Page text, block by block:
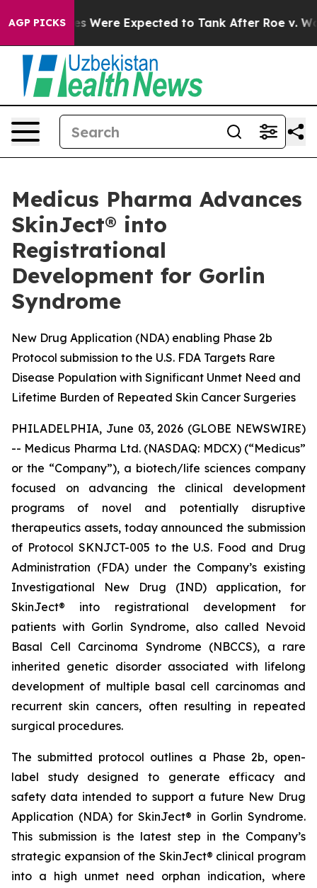
AGP PICKS
Were Expected to Tank After Roe v. Wade
Medicus Pharma Advances
SkinJect® into
Registrational
Development for Gorlin
Syndrome
New Drug Application (NDA) enabling Phase 2b
Protocol submission to the U.S. FDA Targets Rare
Disease Population with Significant Unmet Need and
Lifetime Burden of Repeated Skin Cancer Surgeries
PHILADELPHIA, June 03, 2026 (GLOBE NEWSWIRE)
-- Medicus Pharma Ltd. (NASDAQ: MDCX) (“Medicus”
or the “Company”), a biotech/life sciences company
focused on advancing the clinical development
programs of novel and potentially disruptive
therapeutics assets, today announced the submission
of Protocol SKNJCT-005 to the U.S. Food and Drug
Administration (FDA) under the Company’s existing
Investigational New Drug (IND) application, for
SkinJect® into registrational development for
patients with Gorlin Syndrome, also called Nevoid
Basal Cell Carcinoma Syndrome (NBCCS), a rare
inherited genetic disorder associated with lifelong
development of multiple basal cell carcinomas and
recurrent skin cancers, often resulting in repeated
surgical procedures.
The submitted protocol outlines a Phase 2b, open-
label study designed to generate efficacy and
safety data intended to support a future New Drug
Application (NDA) for SkinJect® in Gorlin Syndrome.
This submission is the latest step in the Company’s
strategic expansion of the SkinJect® clinical program
into a high unmet need orphan indication, where